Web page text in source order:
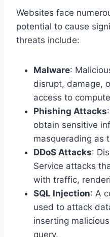
Websites face
potential to cause
threats include:
Malware:
disrupt, damage,
access to
Phishing Attacks
obtain sensitive
masquerading as
DDoS Attacks:
Service attacks
with traffic,
SQL Injection: A
used to attack
inserting
query.